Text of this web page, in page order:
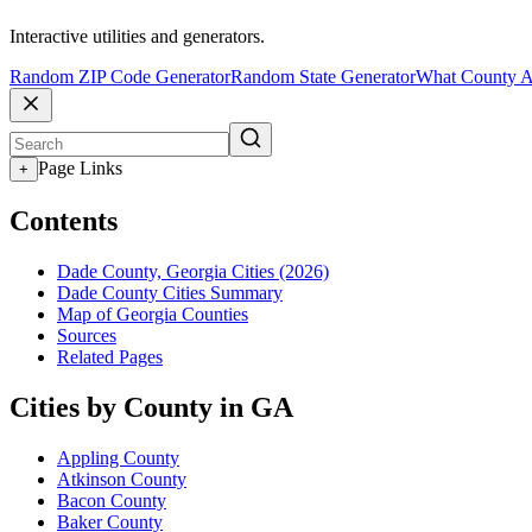
Interactive utilities and generators.
Random ZIP Code GeneratorRandom State GeneratorWhat County
+ Page Links
Contents
Dade County, Georgia Cities (2026)
Dade County Cities Summary
Map of Georgia Counties
Sources
Related Pages
Cities by County in GA
Appling County
Atkinson County
Bacon County
Baker County